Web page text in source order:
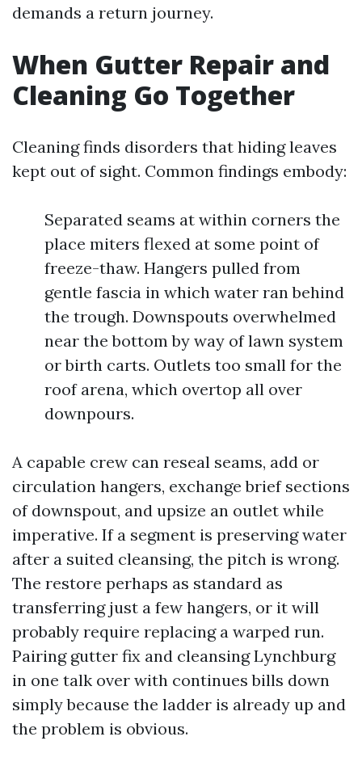
demands a return journey.
When Gutter Repair and
Cleaning Go Together
Cleaning finds disorders that hiding leaves
kept out of sight. Common findings embody:
Separated seams at within corners the
place miters flexed at some point of
freeze-thaw. Hangers pulled from
gentle fascia in which water ran behind
the trough. Downspouts overwhelmed
near the bottom by way of lawn system
or birth carts. Outlets too small for the
roof arena, which overtop all over
downpours.
A capable crew can reseal seams, add or
circulation hangers, exchange brief sections
of downspout, and upsize an outlet while
imperative. If a segment is preserving water
after a suited cleansing, the pitch is wrong.
The restore perhaps as standard as
transferring just a few hangers, or it will
probably require replacing a warped run.
Pairing gutter fix and cleansing Lynchburg
in one talk over with continues bills down
simply because the ladder is already up and
the problem is obvious.